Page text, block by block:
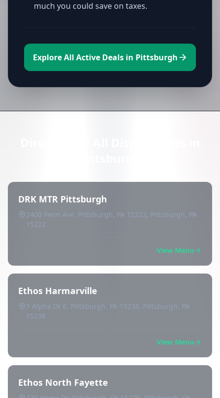
much you could save on taxes.
Explore All Active Deals in Pittsburgh
DRK MTR Pittsburgh
2400 Penn Ave, Pittsburgh, PA 15222, Pittsburgh, PA
15222
View Menu
Ethos Harmarville
5 Alpha Dr E, Pittsburgh, PA 15238, Pittsburgh, PA
15238
View Menu
Ethos North Fayette